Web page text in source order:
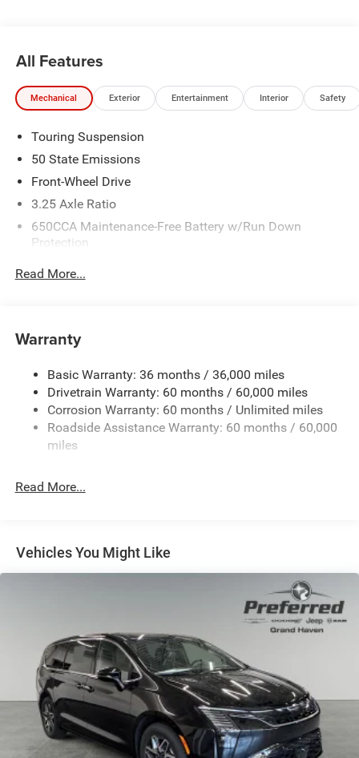
All Features
Mechanical Exterior Entertainment Interior Safety
Touring Suspension
50 State Emissions
Front-Wheel Drive
3.25 Axle Ratio
650CCA Maintenance-Free Battery w/Run Down
Protection
Front Anti-Roll Bar
19 Gal. Fuel Tank
Single Stainless Steel Exhaust
Strut Front Suspension w/Coil Springs
Trailing Arm Rear Suspension w/Coil Springs
Discs, Brake Assist, Hill Hold Control and Electric
Read More...
Warranty
Basic Warranty: 36 months / 36,000 miles
Drivetrain Warranty: 60 months / 60,000 miles
Corrosion Warranty: 60 months / Unlimited miles
Roadside Assistance Warranty: 60 months / 60,000
miles
Read More...
Vehicles You Might Like